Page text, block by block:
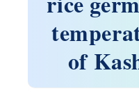
of